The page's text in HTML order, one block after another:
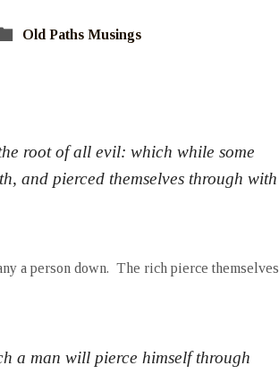
Old Paths Musings
root of all evil: which while some
and pierced themselves through with
a person down. The rich pierce themselves
a man will pierce himself through